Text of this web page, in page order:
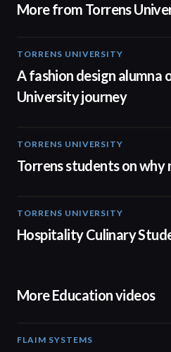
More from Torrens
TORRENS UNIVERSITY
A fashion design alumna
University journey
TORRENS UNIVERSITY
Torrens students on
TORRENS UNIVERSITY
Hospitality Culinary
More Education videos
FLAIM SYSTEMS